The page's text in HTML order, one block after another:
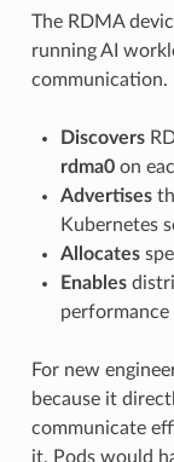
The RDMA
running AI
communication.
Discovers
rdma0on
Advertises
Kubernetes
Allocates
Enables
For new
because it
communicate
it, Pods would